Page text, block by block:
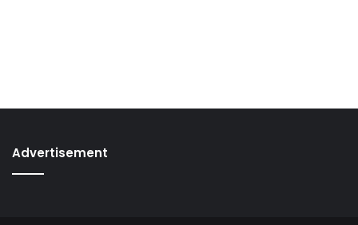
Advertisement